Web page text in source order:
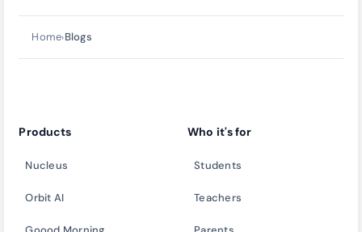
Home›Blogs
Products
Nucleus
Orbit AI
Who it's for
Students
Teachers